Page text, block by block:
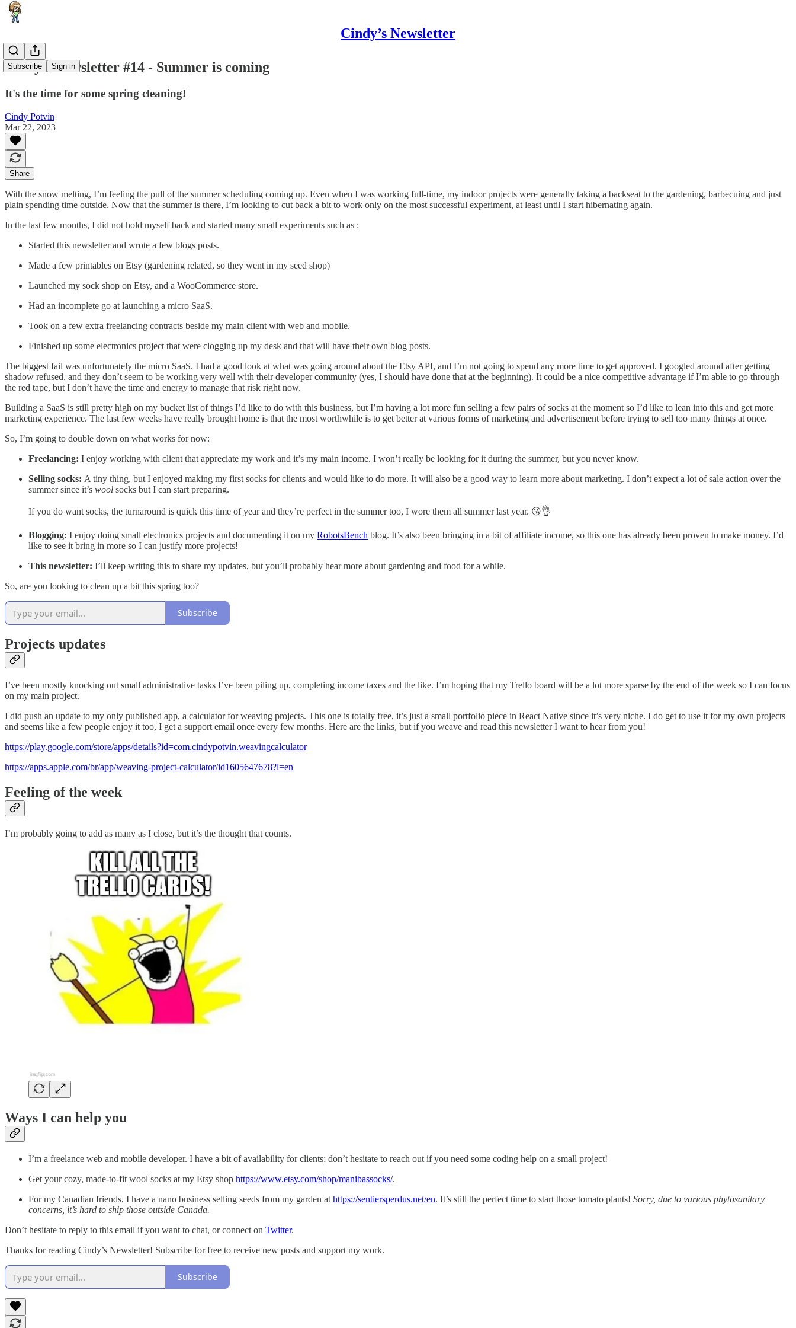
Cindy’s Newsletter
Subscribe Sign in
Cindy's Newsletter #14 - Summer is coming
It's the time for some spring cleaning!
Cindy Potvin
Mar 22, 2023
Share
With the snow melting, I’m feeling the pull of the summer scheduling coming up. Even when I was working full-time, my indoor projects were generally taking a backseat to the gardening, barbecuing and just
plain spending time outside. Now that the summer is there, I’m looking to cut back a bit to work only on the most successful experiment, at least until I start hibernating again.
In the last few months, I did not hold myself back and started many small experiments such as :
Started this newsletter and wrote a few blogs posts.
Made a few printables on Etsy (gardening related, so they went in my seed shop)
Launched my sock shop on Etsy, and a WooCommerce store.
Had an incomplete go at launching a micro SaaS.
Took on a few extra freelancing contracts beside my main client with web and mobile.
Finished up some electronics project that were clogging up my desk and that will have their own blog posts.
The biggest fail was unfortunately the micro SaaS. I had a good look at what was going around about the Etsy API, and I’m not going to spend any more time to get approved. I googled around after getting
shadow refused, and they don’t seem to be working very well with their developer community (yes, I should have done that at the beginning). It could be a nice competitive advantage if I’m able to go through
the red tape, but I don’t have the time and energy to manage that risk right now.
Building a SaaS is still pretty high on my bucket list of things I’d like to do with this business, but I’m having a lot more fun selling a few pairs of socks at the moment so I’d like to lean into this and get more
marketing experience. The last few weeks have really brought home is that the most worthwhile is to get better at various forms of marketing and advertisement before trying to sell too many things at once.
So, I’m going to double down on what works for now:
Freelancing: I enjoy working with client that appreciate my work and it’s my main income. I won’t really be looking for it during the summer, but you never know.
Selling socks: A tiny thing, but I enjoyed making my first socks for clients and would like to do more. It will also be a good way to learn more about marketing. I don’t expect a lot of sale action over the
summer since it’s wool socks but I can start preparing.
If you do want socks, the turnaround is quick this time of year and they’re perfect in the summer too, I wore them all summer last year. 😘👌
Blogging: I enjoy doing small electronics projects and documenting it on my RobotsBench blog. It’s also been bringing in a bit of affiliate income, so this one has already been proven to make money. I’d
like to see it bring in more so I can justify more projects!
This newsletter: I’ll keep writing this to share my updates, but you’ll probably hear more about gardening and food for a while.
So, are you looking to clean up a bit this spring too?
Subscribe
Projects updates
I’ve been mostly knocking out small administrative tasks I’ve been piling up, completing income taxes and the like. I’m hoping that my Trello board will be a lot more sparse by the end of the week so I can focus
on my main project.
I did push an update to my only published app, a calculator for weaving projects. This one is totally free, it’s just a small portfolio piece in React Native since it’s very niche. I do get to use it for my own projects
and seems like a few people enjoy it too, I get a support email once every few months. Here are the links, but if you weave and read this newsletter I want to hear from you!
https://play.google.com/store/apps/details?id=com.cindypotvin.weavingcalculator
https://apps.apple.com/br/app/weaving-project-calculator/id1605647678?l=en
Feeling of the week
I’m probably going to add as many as I close, but it’s the thought that counts.
Ways I can help you
I’m a freelance web and mobile developer. I have a bit of availability for clients; don’t hesitate to reach out if you need some coding help on a small project!
Get your cozy, made-to-fit wool socks at my Etsy shop https://www.etsy.com/shop/manibassocks/.
For my Canadian friends, I have a nano business selling seeds from my garden at https://sentiersperdus.net/en. It’s still the perfect time to start those tomato plants! Sorry, due to various phytosanitary
concerns, it’s hard to ship those outside Canada.
Don’t hesitate to reply to this email if you want to chat, or connect on Twitter.
Thanks for reading Cindy’s Newsletter! Subscribe for free to receive new posts and support my work.
Subscribe